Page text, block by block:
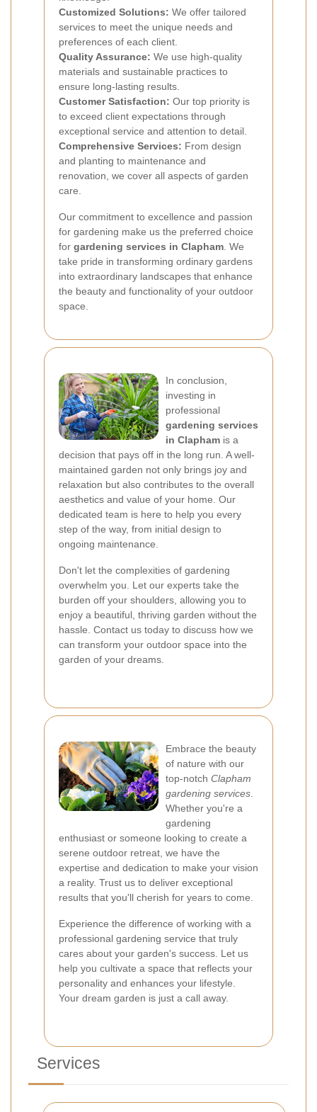
Customized Solutions: We offer tailored
services to meet the unique needs and
preferences of each client.
Quality Assurance: We use high-quality
materials and sustainable practices to
ensure long-lasting results.
Customer Satisfaction: Our top priority is
to exceed client expectations through
exceptional service and attention to detail.
Comprehensive Services: From design
and planting to maintenance and
renovation, we cover all aspects of garden
care.
Our commitment to excellence and passion
for gardening make us the preferred choice
for gardening services in Clapham . We
take pride in transforming ordinary gardens
into extraordinary landscapes that enhance
the beauty and functionality of your outdoor
space.
In conclusion,
investing in
professional
gardening services
in Clapham is a
decision that pays off in the long run. A well-
maintained garden not only brings joy and
relaxation but also contributes to the overall
aesthetics and value of your home. Our
dedicated team is here to help you every
step of the way, from initial design to
ongoing maintenance.
Don't let the complexities of gardening
overwhelm you. Let our experts take the
burden off your shoulders, allowing you to
enjoy a beautiful, thriving garden without the
hassle. Contact us today to discuss how we
can transform your outdoor space into the
garden of your dreams.
Embrace the beauty
of nature with our
top-notch Clapham
gardening services
Whether you're a
gardening
enthusiast or someone looking to create a
serene outdoor retreat, we have the
expertise and dedication to make your vision
a reality. Trust us to deliver exceptional
results that you'll cherish for years to come.
Experience the difference of working with a
professional gardening service that truly
cares about your garden's success. Let us
help you cultivate a space that reflects your
personality and enhances your lifestyle.
Your dream garden is just a call away.
Services